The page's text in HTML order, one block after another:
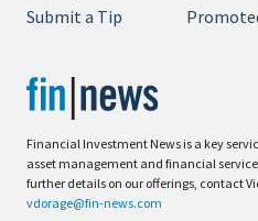
Financial Investment News is a key
asset management and financial
further details on our offerings, contact
vdorage@fin-news.com
Submit a Tip